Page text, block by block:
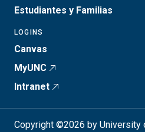
Estudiantes y Familias
LOGINS
Canvas
MyUNC
Intranet
Copyright ©2026 by University